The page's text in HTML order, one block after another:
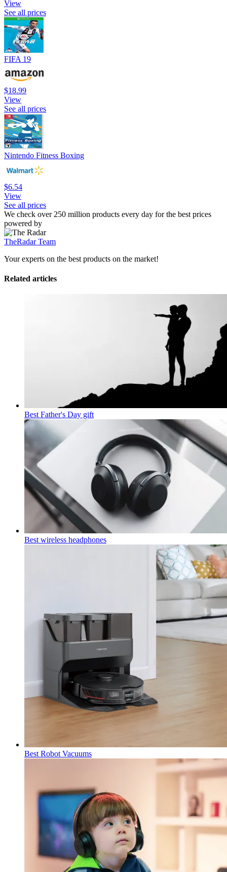
View
See all prices
FIFA 19
$18.99
View
See all prices
Nintendo Fitness Boxing
$6.54
View
See all prices
We check over 250 million products every day for the best prices
powered by
TheRadar Team
Your experts on the best products on the market!
Related articles
Best Father's Day gift
Best wireless headphones
Best Robot Vacuums